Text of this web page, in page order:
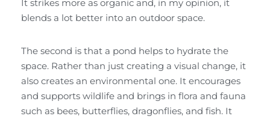
It strikes more as organic and, in my opinion, it
blends a lot better into an outdoor space.
The second is that a pond helps to hydrate the
space. Rather than just creating a visual change, it
also creates an environmental one. It encourages
and supports wildlife and brings in flora and fauna
such as bees, butterflies, dragonflies, and fish. It